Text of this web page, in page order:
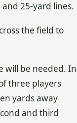
25-yard lines.
the field to
will be needed. In
three players
yards away
and third